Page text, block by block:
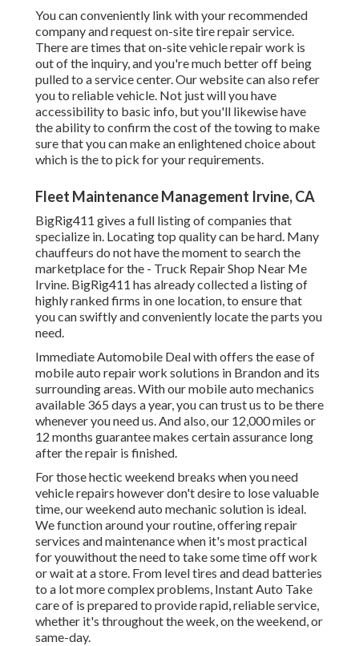
You can conveniently link with your recommended
company and request on-site tire repair service.
There are times that on-site vehicle repair work is
out of the inquiry, and you're much better off being
pulled to a service center. Our website can also refer
you to reliable vehicle. Not just will you have
accessibility to basic info, but you'll likewise have
the ability to confirm the cost of the towing to make
sure that you can make an enlightened choice about
which is the to pick for your requirements.
Fleet Maintenance Management Irvine, CA
BigRig411 gives a full listing of companies that
specialize in. Locating top quality can be hard. Many
chauffeurs do not have the moment to search the
marketplace for the - Truck Repair Shop Near Me
Irvine. BigRig411 has already collected a listing of
highly ranked firms in one location, to ensure that
you can swiftly and conveniently locate the parts you
need.
Immediate Automobile Deal with offers the ease of
mobile auto repair work solutions in Brandon and its
surrounding areas. With our mobile auto mechanics
available 365 days a year, you can trust us to be there
whenever you need us. And also, our 12,000 miles or
12 months guarantee makes certain assurance long
after the repair is finished.
For those hectic weekend breaks when you need
vehicle repairs however don't desire to lose valuable
time, our weekend auto mechanic solution is ideal.
We function around your routine, offering repair
services and maintenance when it's most practical
for youwithout the need to take some time off work
or wait at a store. From level tires and dead batteries
to a lot more complex problems, Instant Auto Take
care of is prepared to provide rapid, reliable service,
whether it's throughout the week, on the weekend, or
same-day.